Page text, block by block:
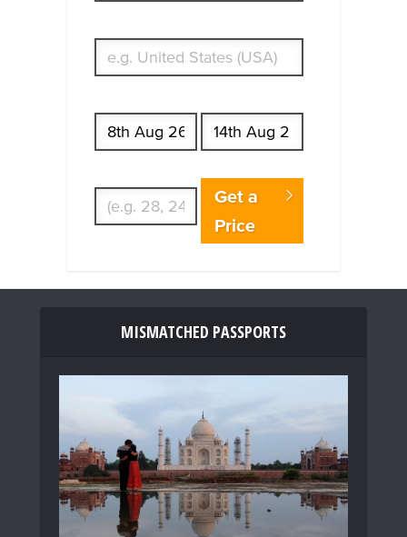
Get a
Price
MISMATCHED PASSPORTS